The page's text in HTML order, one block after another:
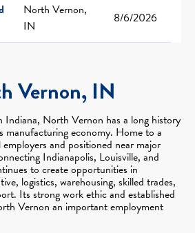
North Vernon,
IN
8/6/2026
Vernon, IN
Indiana, North Vernon has a long history
manufacturing economy. Home to a
and positioned near major
Indianapolis, Louisville, and
to create opportunities in
logistics, warehousing, skilled trades,
Its strong work ethic and established
Vernon an important employment